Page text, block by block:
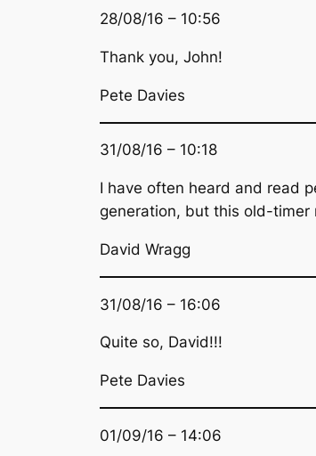
28/08/16 – 10:56
Thank you, John!
Pete Davies
31/08/16 – 10:18
I have often heard and read
generation, but this old-timer
David Wragg
31/08/16 – 16:06
Quite so, David!!!
Pete Davies
01/09/16 – 14:06